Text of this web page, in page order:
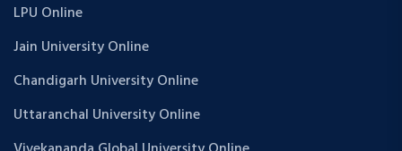
LPU Online
Jain University Online
Chandigarh University Online
Uttaranchal University Online